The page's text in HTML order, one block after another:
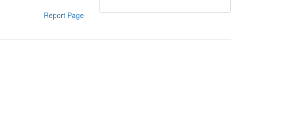
Report Page